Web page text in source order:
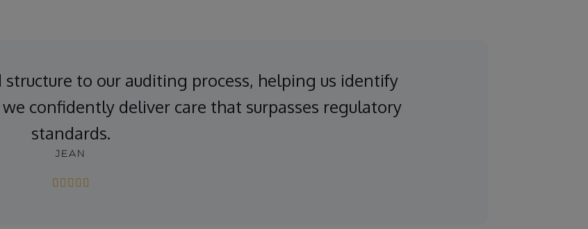
to our auditing process, helping us identify
confidently deliver care that surpasses regulatory
standards.
JEAN
    